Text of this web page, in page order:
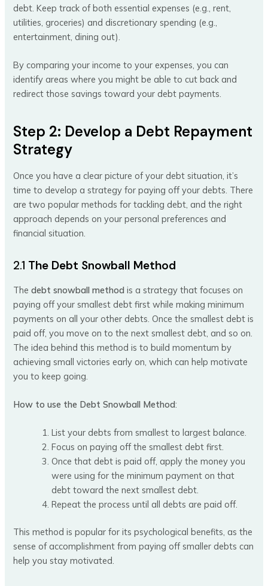
debt. Keep track of both essential expenses (e.g., rent,
utilities, groceries) and discretionary spending (e.g.,
entertainment, dining out).
By comparing your income to your expenses, you can
identify areas where you might be able to cut back and
redirect those savings toward your debt payments.
Step 2: Develop a Debt Repayment
Strategy
Once you have a clear picture of your debt situation, it’s
time to develop a strategy for paying off your debts. There
are two popular methods for tackling debt, and the right
approach depends on your personal preferences and
financial situation.
2.1 The Debt Snowball Method
Thedebt snowball method is a strategy that focuses on
paying off your smallest debt first while making minimum
payments on all your other debts. Once the smallest debt is
paid off, you move on to the next smallest debt, and so on.
The idea behind this method is to build momentum by
achieving small victories early on, which can help motivate
you to keep going.
How to use the Debt Snowball Method:
List your debts from smallest to largest balance.
Focus on paying off the smallest debt first.
Once that debt is paid off, apply the money you
were using for the minimum payment on that
debt toward the next smallest debt.
Repeat the process until all debts are paid off.
This method is popular for its psychological benefits, as the
sense of accomplishment from paying off smaller debts can
help you stay motivated.